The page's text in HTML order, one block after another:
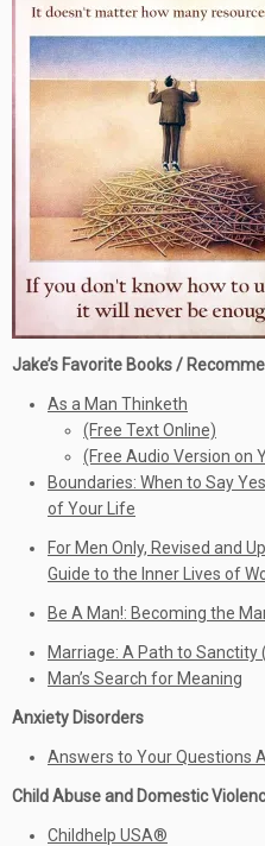
Jake’s Favorite Books /
As a Man Thinketh
(Free Text Online)
(Free Audio Version on
Boundaries: When to Say
of Your Life
For Men Only, Revised and
Guide to the Inner Lives of
Be A Man!: Becoming the
Marriage: A Path to Sanctity
Man’s Search for Meaning
Anxiety Disorders
Answers to Your Questions
Child Abuse and Domestic
Childhelp USA®